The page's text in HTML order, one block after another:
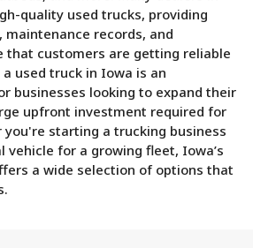
quality used trucks, providing
records, and
that customers are getting reliable
used truck in Iowa is an
businesses looking to expand their
upfront investment required for
you're starting a trucking business
vehicle for a growing fleet, Iowa’s
a wide selection of options that